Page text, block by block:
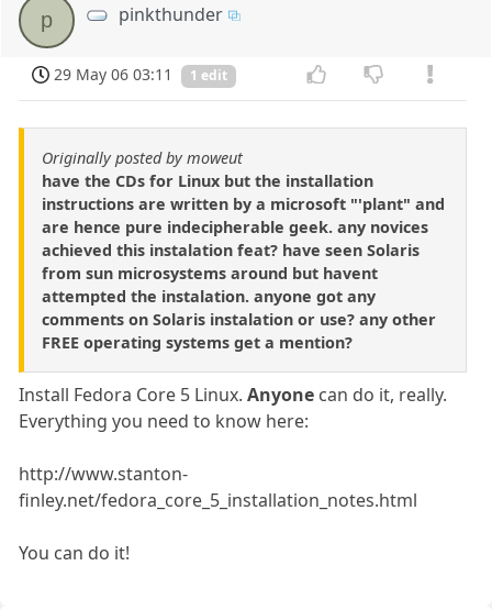
p pinkthunder
29 May 06 03:11 1 edit
Originally posted by moweut
have the CDs for Linux but the installation
instructions are written by a microsoft "'plant" and
are hence pure indecipherable geek. any novices
achieved this instalation feat? have seen Solaris
from sun microsystems around but havent
attempted the instalation. anyone got any
comments on Solaris instalation or use? any other
FREE operating systems get a mention?
Install Fedora Core 5 Linux.Anyone can do it, really.
Everything you need to know here:
http://www.stanton-
finley.net/fedora_core_5_installation_notes.html
You can do it!